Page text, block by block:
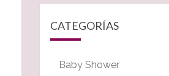
CATEGORÍAS
Baby Shower